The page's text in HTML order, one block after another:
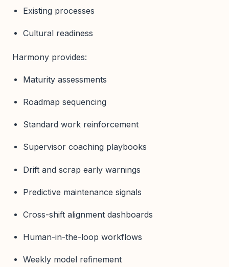
Existing processes
Cultural readiness
Harmony provides:
Maturity assessments
Roadmap sequencing
Standard work reinforcement
Supervisor coaching playbooks
Drift and scrap early warnings
Predictive maintenance signals
Cross-shift alignment dashboards
Human-in-the-loop workflows
Weekly model refinement